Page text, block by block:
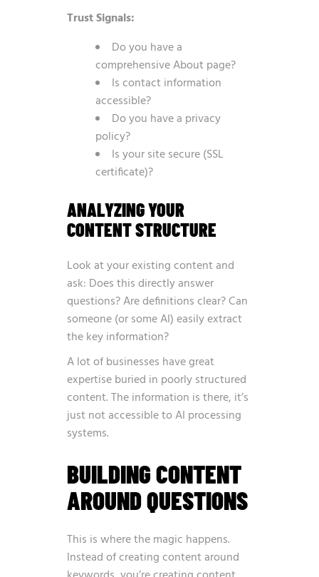
Trust Signals:
Do you have a
comprehensive About page?
Is contact information
accessible?
Do you have a privacy
policy?
Is your site secure (SSL
certificate)?
ANALYZING YOUR
CONTENT STRUCTURE
Look at your existing content and
ask: Does this directly answer
questions? Are definitions clear? Can
someone (or some AI) easily extract
the key information?
A lot of businesses have great
expertise buried in poorly structured
content. The information is there, it’s
just not accessible to AI processing
systems.
BUILDING CONTENT
AROUND QUESTIONS
This is where the magic happens.
Instead of creating content around